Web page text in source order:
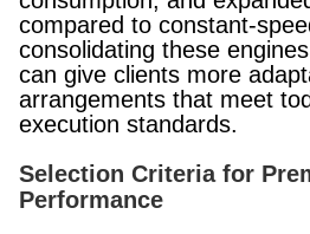
compared to constant-
consolidating these
can give clients more
arrangements that meet
execution standards.
Selection Criteria for
Performance